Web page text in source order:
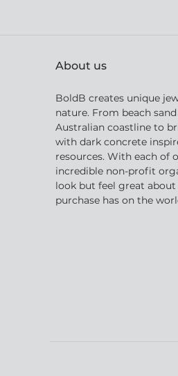
About us
BoldB creates unique
nature. From beach
Australian coastline to
with dark concrete
resources. With each of
incredible non-profit
look but feel great
purchase has on the